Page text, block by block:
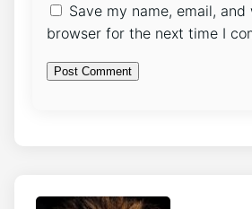
Save my name, email,
browser for the next time I